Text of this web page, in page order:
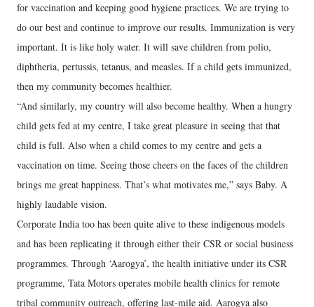
for vaccination and keeping good hygiene practices. We are trying to
do our best and continue to improve our results. Immunization is very
important. It is like holy water. It will save children from polio,
diphtheria, pertussis, tetanus, and measles. If a child gets immunized,
then my community becomes healthier.
“And similarly, my country will also become healthy. When a hungry
child gets fed at my centre, I take great pleasure in seeing that that
child is full. Also when a child comes to my centre and gets a
vaccination on time. Seeing those cheers on the faces of the children
brings me great happiness. That’s what motivates me,” says Baby. A
highly laudable vision.
Corporate India too has been quite alive to these indigenous models
and has been replicating it through either their CSR or social business
programmes. Through ‘Aarogya’, the health initiative under its CSR
programme, Tata Motors operates mobile health clinics for remote
tribal community outreach, offering last-mile aid. Aarogya also